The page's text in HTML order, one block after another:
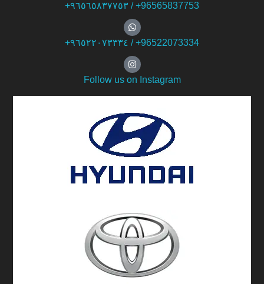
+۹٦٥٦٥۸۳۷۷٥۳ / +96565837753
+۹٦٥۲۲۰۷۳۳۳٤ / +96522073334
Follow us on Instagram